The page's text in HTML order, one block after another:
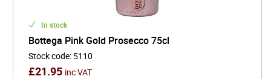
In stock
Bottega Pink Gold Prosecco 75cl
Stock code: 5110
£21.95 inc VAT